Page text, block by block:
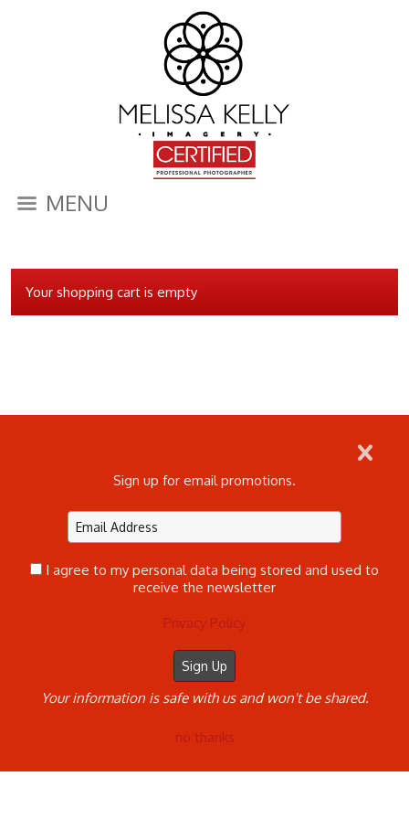
MENU
Your shopping cart is empty
Sign up for email promotions.
I agree to my personal data being stored and used to
receive the newsletter
Privacy Policy
Your information is safe with us and won't be shared.
no thanks
Log In
Commercial, Family, & Seniors
SANTA SESSION BOOKING CALENDAR
Clients
©2023 Melissa Kelly All Rights Reserved. Content
may not be used without prior express written
consent.
Made with Sytist